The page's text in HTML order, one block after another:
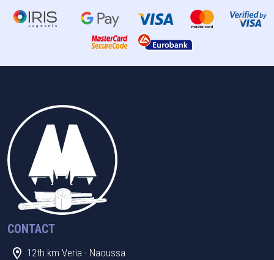
CONTACT
12th km Veria - Naoussa